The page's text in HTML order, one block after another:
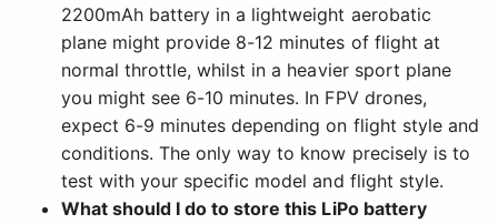
2200mAh battery in a lightweight aerobatic
plane might provide 8-12 minutes of flight at
normal throttle, whilst in a heavier sport plane
you might see 6-10 minutes. In FPV drones,
expect 6-9 minutes depending on flight style and
conditions. The only way to know precisely is to
test with your specific model and flight style.
What should I do to store this LiPo battery